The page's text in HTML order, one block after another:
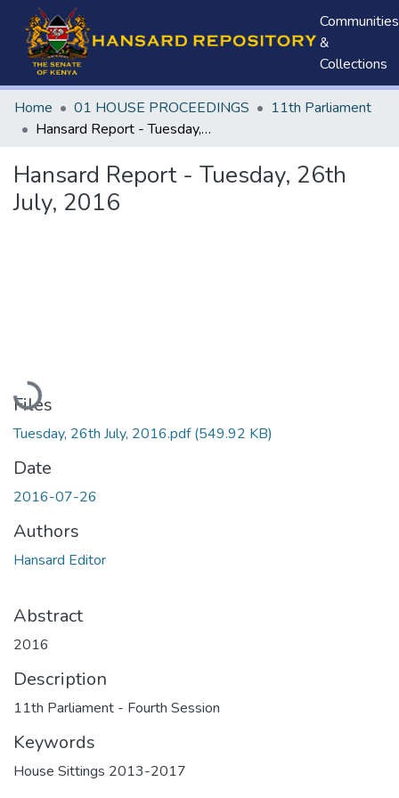
Communities
&
Collections
Home 01 HOUSE PROCEEDINGS
11th Parliament
Hansard Report - Tuesday, 26th July, 2016
Hansard Report - Tuesday, 26th
July, 2016
Loading...
Files
Tuesday, 26th July, 2016.pdf(549.92 KB)
Date
2016-07-26
Authors
Hansard Editor
Abstract
2016
Description
11th Parliament - Fourth Session
Keywords
House Sittings 2013-2017